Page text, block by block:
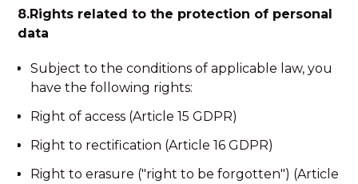
8.Rights related to the protection of personal
data
Subject to the conditions of applicable law, you
have the following rights:
Right of access (Article 15 GDPR)
Right to rectification (Article 16 GDPR)
Right to erasure ("right to be forgotten") (Article